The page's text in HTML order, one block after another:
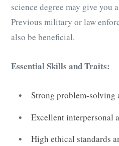
science degree may give you
Previous military or law
also be beneficial.
Essential Skills and Traits:
Strong problem-solving
Excellent interpersonal
High ethical standards